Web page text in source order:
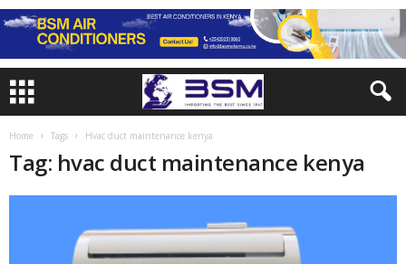
Home Tags Hvac duct maintenance kenya
Tag: hvac duct maintenance kenya